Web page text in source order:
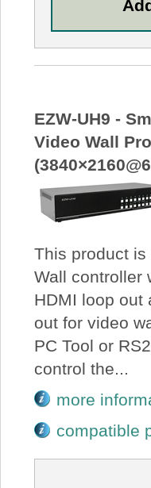
EZW-UH9 -
Video Wall
This product is
Wall controller
HDMI loop out
out for video
PC Tool or
control the...
more
compatible